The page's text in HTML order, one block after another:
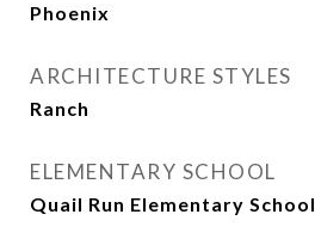
Phoenix
ARCHITECTURE STYLES
Ranch
ELEMENTARY SCHOOL
Quail Run Elementary School